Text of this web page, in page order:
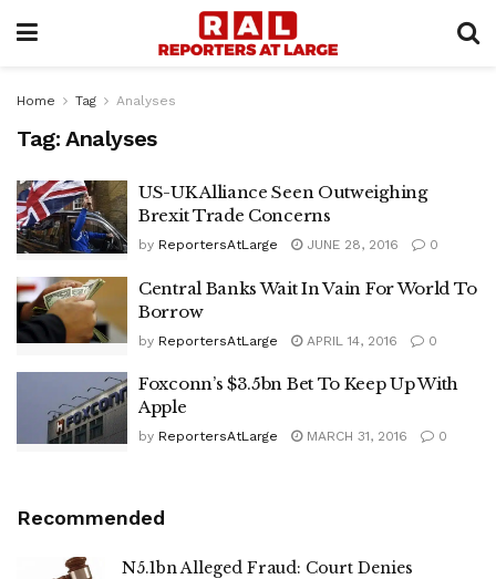
Home Tag Analyses
Tag: Analyses
US-UK Alliance Seen Outweighing
Brexit Trade Concerns
by ReportersAtLarge JUNE 28, 2016 0
Central Banks Wait In Vain For World To
Borrow
by ReportersAtLarge APRIL 14, 2016 0
Foxconn’s $3.5bn Bet To Keep Up With
Apple
by ReportersAtLarge MARCH 31, 2016 0
Recommended
N5.1bn Alleged Fraud: Court Denies